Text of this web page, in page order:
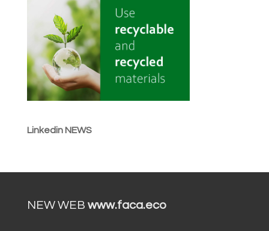
Linkedin NEWS
NEW WEB www.faca.eco